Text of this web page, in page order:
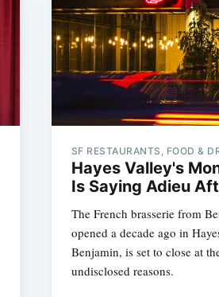
SF RESTAURANTS, FOOD &
Hayes Valley's
Is Saying Adieu
The French brasserie from
opened a decade ago in
Benjamin, is set to close at
undisclosed reasons.